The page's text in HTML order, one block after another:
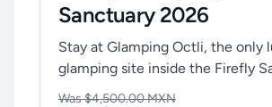
Sanctuary 2026
Stay at Glamping Octli, the only
glamping site inside the Firefly
Was $4,500.00 MXN